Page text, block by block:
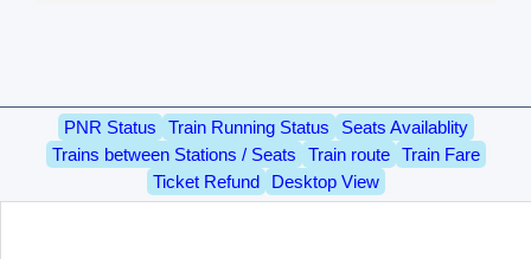
PNR Status Train Running Status
Seats Availablity
Trains between Stations / Seats
Train route
Train Fare
Ticket Refund
Desktop View